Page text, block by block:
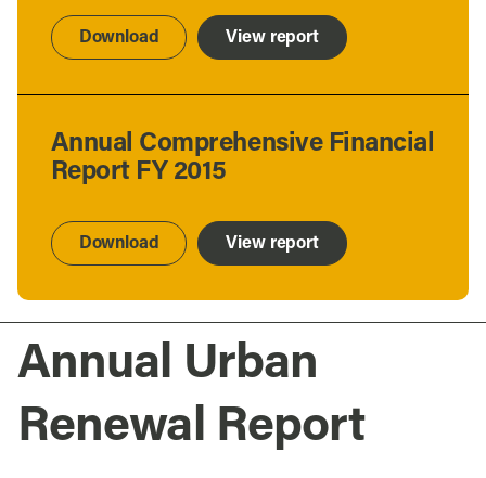
Download View report
Annual Comprehensive Financial
Report FY 2015
Download View report
Annual Urban
Renewal Report